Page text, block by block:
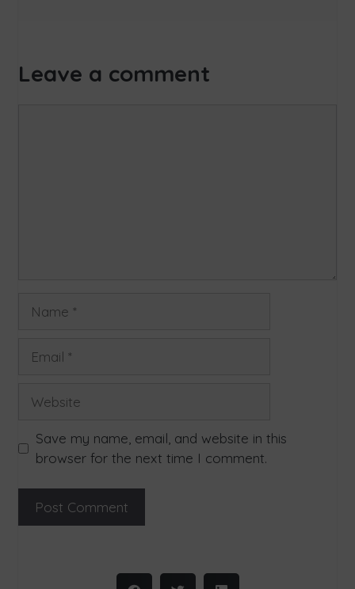
Leave a comment
Save my name, email, and website in this
browser for the next time I comment.